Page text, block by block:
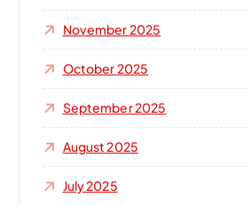
November 2025
October 2025
September 2025
August 2025
July 2025